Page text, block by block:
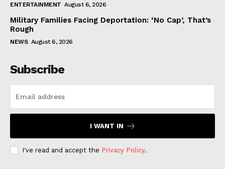
ENTERTAINMENT August 6, 2026
Military Families Facing Deportation: ‘No Cap’, That’s
Rough
NEWS August 6, 2026
Subscribe
I WANT IN
I've read and accept the Privacy Policy.